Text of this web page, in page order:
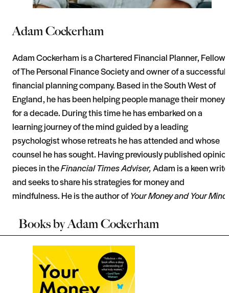
Adam Cockerham
Adam Cockerham is a Chartered Financial Planner, Fellow
of The Personal Finance Society and owner of a successful
financial planning company. Based in the South West of
England, he has been helping people manage their money
for a decade. During this time he has embarked on a
learning journey of the mind guided by a leading
psychologist whose retreats he has attended and whose
counsel he has sought. Having previously published
pieces in theFinancial Times Adviser,Adam is a keen
and seeks to share his strategies for money and
mindfulness. He is the author ofYour Money and Your Mind.
Books byAdam Cockerham